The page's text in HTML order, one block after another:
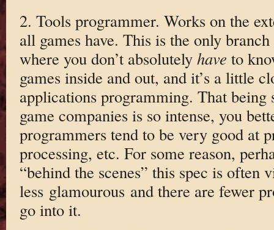
2. Tools programmer. Works on the
all games have. This is the only
where you don’t absolutely have to
games inside and out, and it’s a little
applications programming. That
game companies is so intense, you
programmers tend to be very good at
processing, etc. For some reason,
“behind the scenes” this spec is often
less glamourous and there are fewer
go into it.